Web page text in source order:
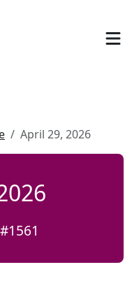
April 29, 2026